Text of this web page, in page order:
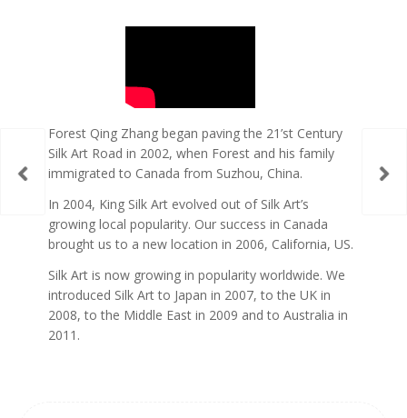
Forest Qing Zhang began paving the 21’st Century
Silk Art Road in 2002, when Forest and his family
immigrated to Canada from Suzhou, China.
In 2004, King Silk Art evolved out of Silk Art’s
growing local popularity. Our success in Canada
brought us to a new location in 2006, California, US.
Silk Art is now growing in popularity worldwide. We
introduced Silk Art to Japan in 2007, to the UK in
2008, to the Middle East in 2009 and to Australia in
2011.